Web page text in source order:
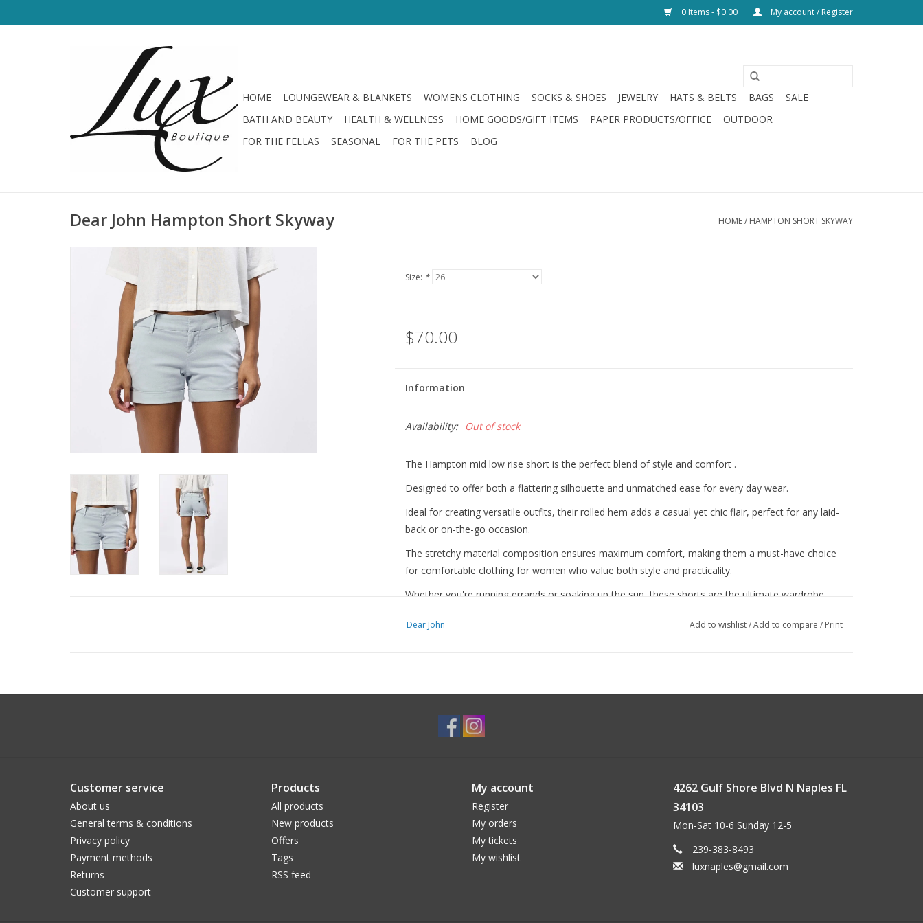
0 Items - $0.00 My account / Register
HOME LOUNGEWEAR & BLANKETS WOMENS CLOTHING SOCKS & SHOES JEWELRY HATS & BELTS BAGS
SALE
BATH AND BEAUTY
HEALTH & WELLNESS HOME GOODS/GIFT ITEMS PAPER PRODUCTS/OFFICE
OUTDOOR
FOR THE FELLAS
SEASONAL FOR THE PETS BLOG
Dear John Hampton Short Skyway HOME/ HAMPTON SHORT SKYWAY
Size: *
$70.00
Information
Availability: Out of stock
The Hampton mid low rise short is the perfect blend of style and comfort .
Designed to offer both a flattering silhouette and unmatched ease for every day wear.
Ideal for creating versatile outfits, their rolled hem adds a casual yet chic flair, perfect for any laid-
back or on-the-go occasion.
The stretchy material composition ensures maximum comfort, making them a must-have choice
for comfortable clothing for women who value both style and practicality.
Whether you're running errands or soaking up the sun, these shorts are the ultimate wardrobe
Dear John Add to wishlist/Add to compare / Print
Customer service
About us
General terms & conditions
Privacy policy
Payment methods
Returns
Customer support
Products
All products
New products
Offers
Tags
RSS feed
My account
Register
My orders
My tickets
My wishlist
4262 Gulf Shore Blvd N Naples FL
34103
Mon-Sat 10-6 Sunday 12-5
239-383-8493
luxnaples@gmail.com